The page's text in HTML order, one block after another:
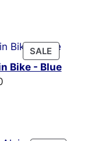
SALE
ON
Bike - Blue
Current